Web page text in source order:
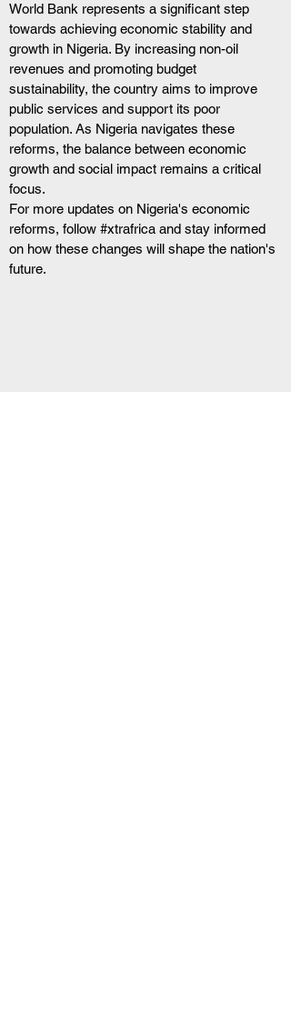
World Bank represents a significant step
towards achieving economic stability and
growth in Nigeria. By increasing non-oil
revenues and promoting budget
sustainability, the country aims to improve
public services and support its poor
population. As Nigeria navigates these
reforms, the balance between economic
growth and social impact remains a critical
focus.
For more updates on Nigeria's economic
reforms, follow #xtrafrica and stay informed
on how these changes will shape the nation's
future.